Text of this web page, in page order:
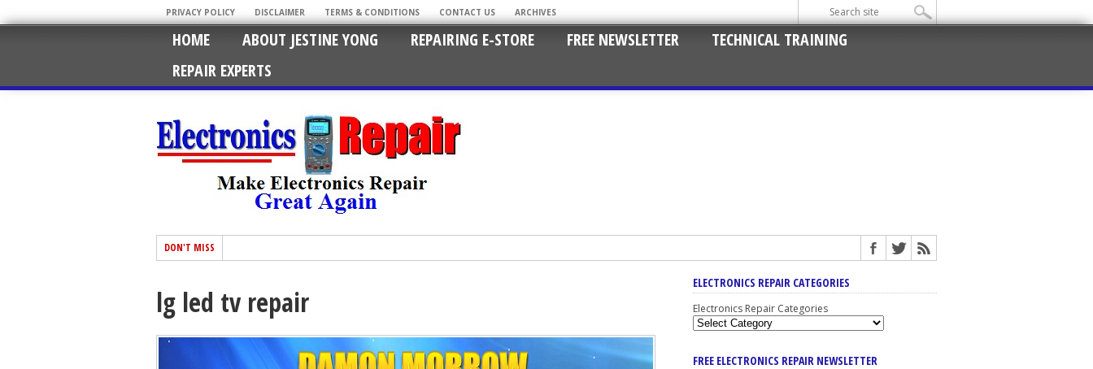
PRIVACY POLICY DISCLAIMER TERMS & CONDITIONS CONTACT US ARCHIVES
HOME ABOUT JESTINE YONG REPAIRING E-STORE FREE NEWSLETTER
TECHNICAL TRAINING
REPAIR EXPERTS
DON'T MISS
lg led tv repair
ELECTRONICS REPAIR CATEGORIES
Electronics Repair Categories
FREE ELECTRONICS REPAIR NEWSLETTER